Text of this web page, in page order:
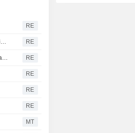
RE
RE
RE
RE
RE
RE
MT